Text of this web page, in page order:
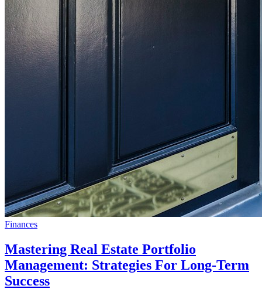
Finances
Mastering Real Estate Portfolio
Management: Strategies For Long-Term
Success